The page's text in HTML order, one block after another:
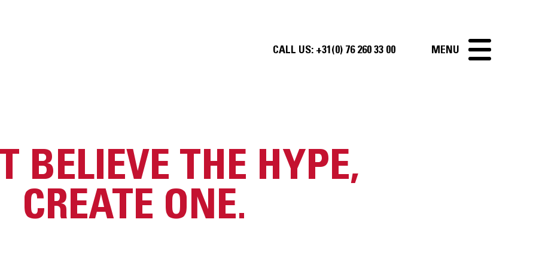
CALL US: +31(0) 76 260 33 00 MENU
BELIEVE THE HYPE,
CREATE ONE.